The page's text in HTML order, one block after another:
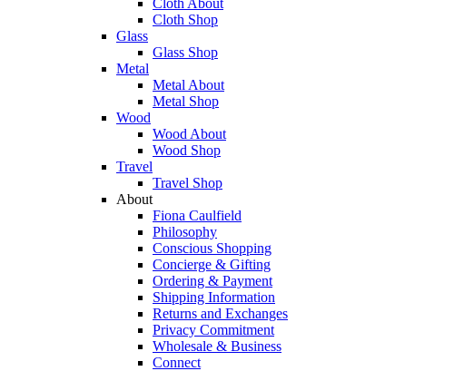
Cloth About
Cloth Shop
Glass
Glass Shop
Metal
Metal About
Metal Shop
Wood
Wood About
Wood Shop
Travel
Travel Shop
About
Fiona Caulfield
Philosophy
Conscious Shopping
Concierge & Gifting
Ordering & Payment
Shipping Information
Returns and Exchanges
Privacy Commitment
Wholesale & Business
Connect